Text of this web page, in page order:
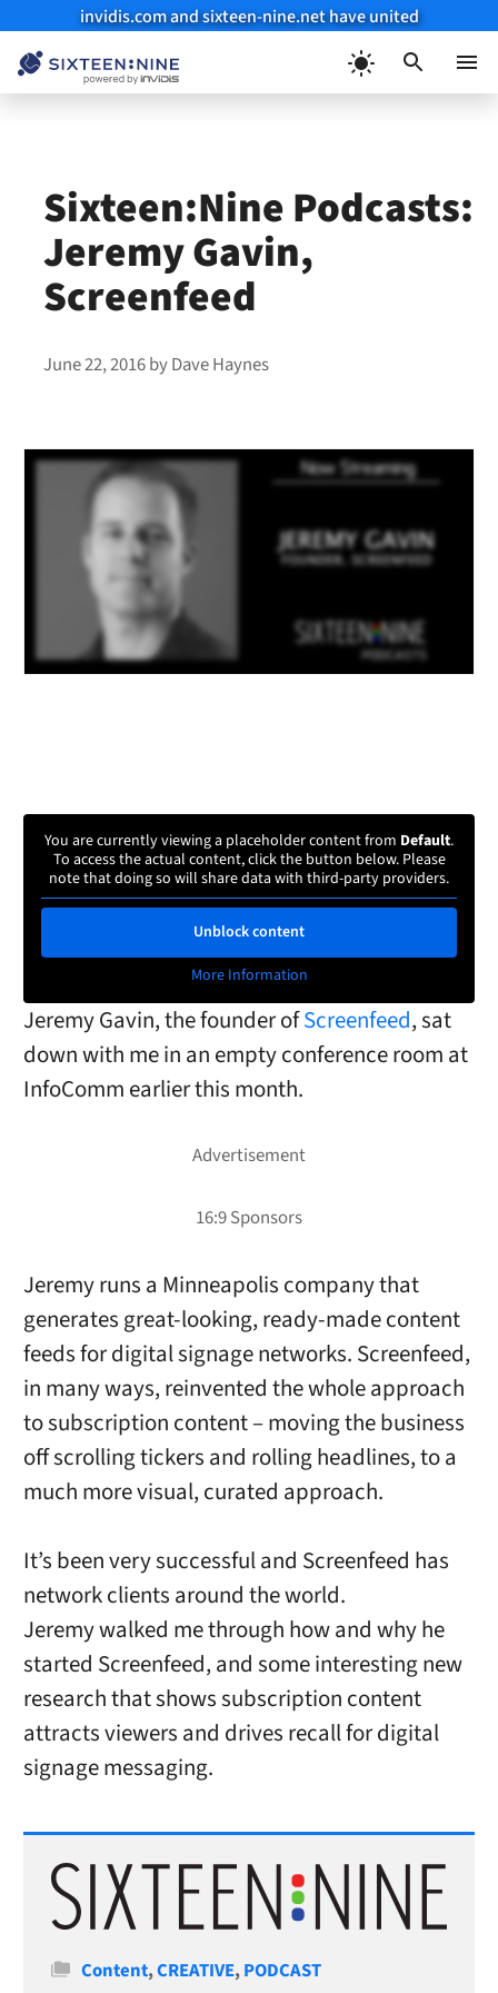
invidis.com and sixteen-nine.net have united
Sixteen:Nine Podcasts:
Jeremy Gavin,
Screenfeed
June 22, 2016byDave Haynes
You are currently viewing a placeholder content from Default.
To access the actual content, click the button below. Please
note that doing so will share data with third-party providers.
Unblock content
More Information
Jeremy Gavin, the founder ofScreenfeed, sat
down with me in an empty conference room at
InfoComm earlier this month.
Jeremy runs a Minneapolis company that
generates great-looking, ready-made content
feeds for digital signage networks. Screenfeed,
in many ways, reinvented the whole approach
to subscription content – moving the business
off scrolling tickers and rolling headlines, to a
much more visual, curated approach.
It’s been very successful and Screenfeed has
network clients around the world.
Jeremy walked me through how and why he
started Screenfeed, and some interesting new
research that shows subscription content
attracts viewers and drives recall for digital
signage messaging.
Categories
Content,CREATIVE,PODCAST